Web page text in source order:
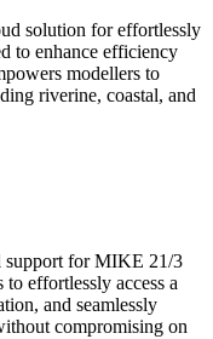
solution for effortlessly
to enhance efficiency
modellers to
riverine, coastal, and
support for MIKE 21/3
to effortlessly access a
and seamlessly
compromising on